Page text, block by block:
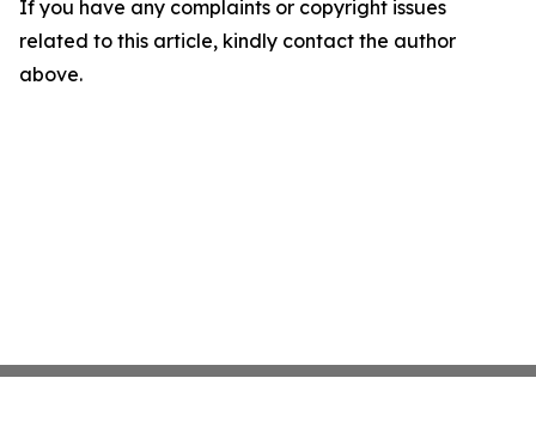
If you have any complaints or copyright issues
related to this article, kindly contact the author
above.